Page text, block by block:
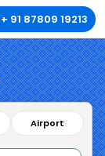
+ 91 87809 19213
Airport